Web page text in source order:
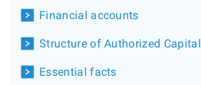
Financial accounts
Structure of Authorized Capital
Essential facts